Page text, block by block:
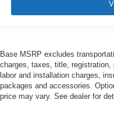
Base MSRP excludes
charges, taxes, title, registration,
labor and installation charges,
packages and accessories.
price may vary. See dealer for